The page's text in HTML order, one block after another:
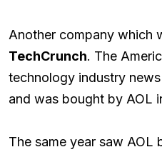
Another company which
TechCrunch. The
technology industry
and was bought by AOL
The same year saw AOL